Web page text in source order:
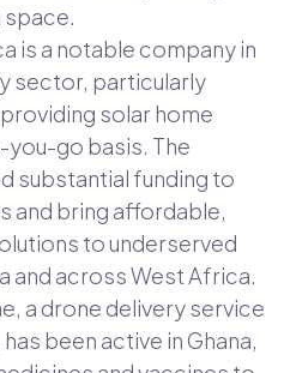
space.
is a notable company in
sector, particularly
solar home
go basis. The
substantial funding to
and bring affordable,
to underserved
and across West Africa.
a drone delivery service
been active in Ghana,